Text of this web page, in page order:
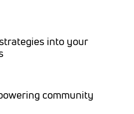
into your
community